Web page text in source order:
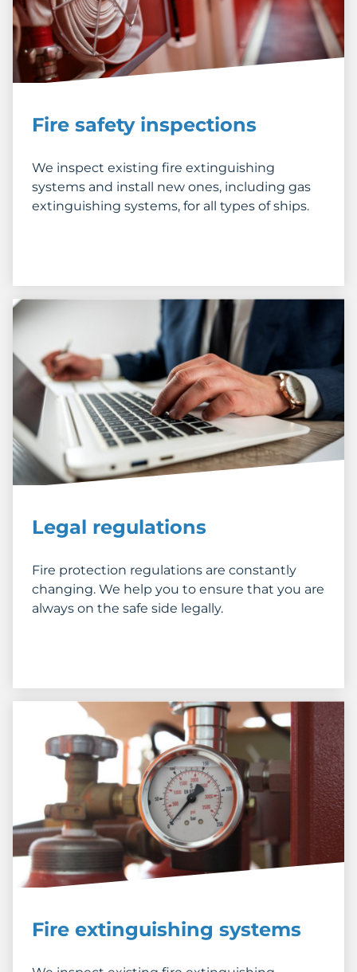
Fire safety inspections
We inspect existing fire extinguishing
systems and install new ones, including gas
extinguishing systems, for all types of ships.
Legal regulations
Fire protection regulations are constantly
changing. We help you to ensure that you are
always on the safe side legally.
Fire extinguishing systems